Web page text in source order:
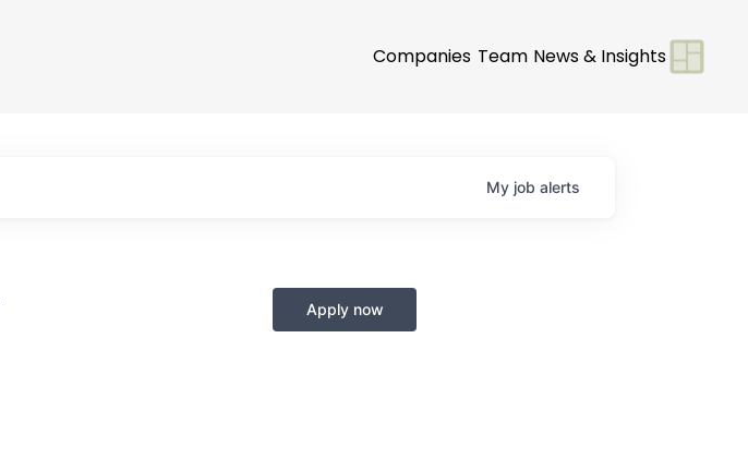
Companies Team News & Insights
My job alerts
Apply now